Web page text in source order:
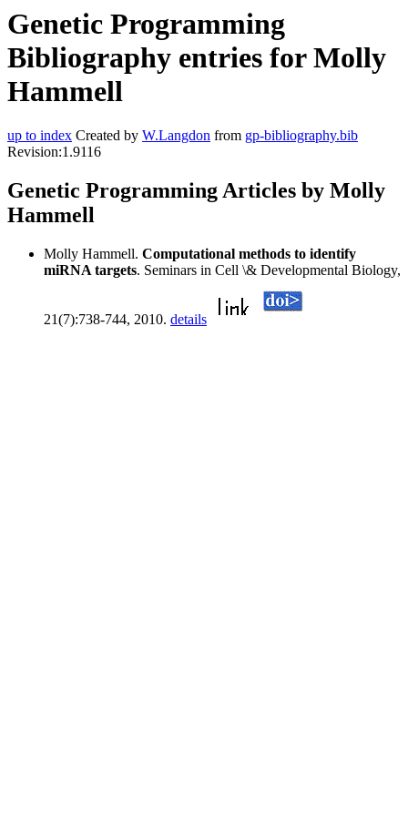
Genetic Programming
Bibliography entries for Molly
Hammell
up to index Created by W.Langdon from gp-bibliography.bib
Revision:1.9116
Genetic Programming Articles by Molly
Hammell
Molly Hammell. Computational methods to identify
miRNA targets. Seminars in Cell \& Developmental Biology,
21(7):738-744, 2010. details